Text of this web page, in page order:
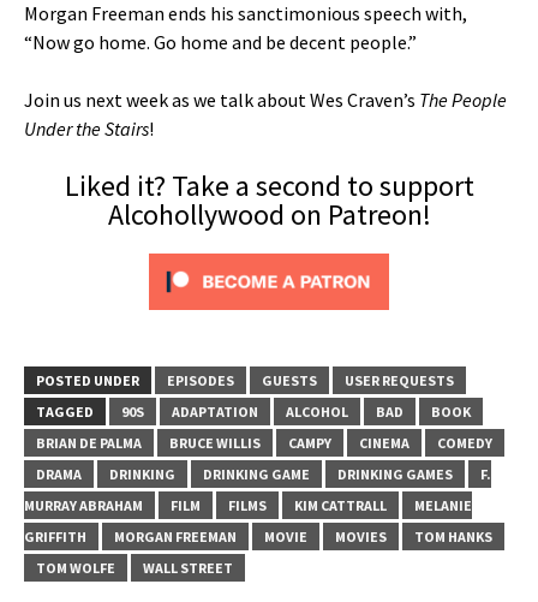
Morgan Freeman ends his sanctimonious speech with,
“Now go home. Go home and be decent people.”
Join us next week as we talk about Wes Craven’s The People
Under the Stairs!
Liked it? Take a second to support
Alcohollywood on Patreon!
POSTED UNDER EPISODES GUESTS
USER REQUESTS
TAGGED
90S ADAPTATION ALCOHOL BAD
BOOK
BRIAN DE PALMA
BRUCE WILLIS CAMPY CINEMA
COMEDY
DRAMA
DRINKING DRINKING GAME DRINKING GAMES
F.
MURRAY ABRAHAM
FILM FILMS KIM CATTRALL
MELANIE
GRIFFITH
MORGAN FREEMAN MOVIE MOVIES
TOM HANKS
TOM WOLFE
WALL STREET